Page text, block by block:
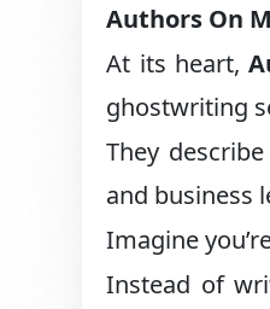
Authors On
At its heart,
ghostwriting
They
and business
Imagine
Instead of